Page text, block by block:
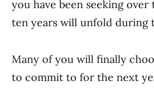
you have been seeking over
ten years will unfold during
Many of you will finally
to commit to for the next